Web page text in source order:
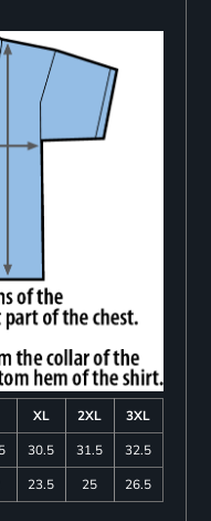
XL 2XL
3XL
30.5 31.5
32.5
23.5 25 26.5